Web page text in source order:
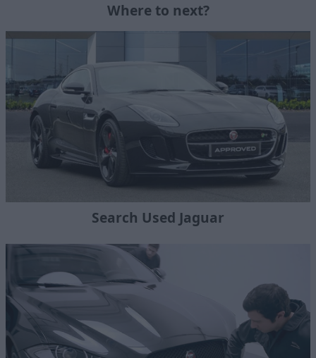
Where to next?
Search Used Jaguar